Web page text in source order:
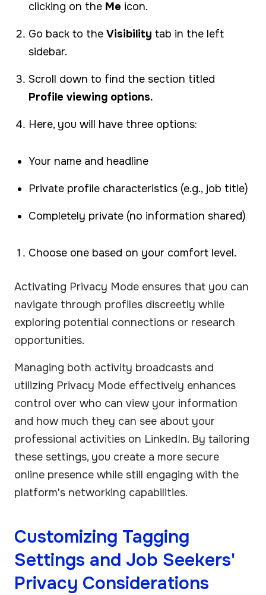
clicking on the Me icon.
Go back to the Visibility tab in the left
sidebar.
Scroll down to find the section titled
Profile viewing options.
Here, you will have three options:
Your name and headline
Private profile characteristics (e.g., job title)
Completely private (no information shared)
Choose one based on your comfort level.
Activating Privacy Mode ensures that you can
navigate through profiles discreetly while
exploring potential connections or research
opportunities.
Managing both activity broadcasts and
utilizing Privacy Mode effectively enhances
control over who can view your information
and how much they can see about your
professional activities on LinkedIn. By tailoring
these settings, you create a more secure
online presence while still engaging with the
platform's networking capabilities.
Customizing Tagging
Settings and Job Seekers'
Privacy Considerations